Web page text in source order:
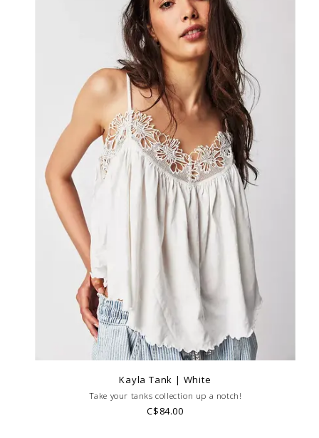
Kayla Tank | White
Take your tanks collection up a notch!
C$84.00